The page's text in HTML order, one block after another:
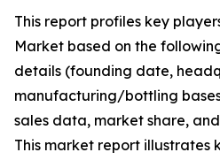
This report profiles key
Market based on the
details (founding date,
manufacturing/bottling
sales data, market share,
This market report illustrates